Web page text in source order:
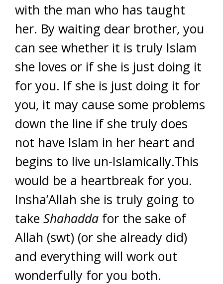
with the man who has taught
her. By waiting dear brother, you
can see whether it is truly Islam
she loves or if she is just doing it
for you. If she is just doing it for
you, it may cause some problems
down the line if she truly does
not have Islam in her heart and
begins to live un-Islamically.This
would be a heartbreak for you.
Insha’Allah she is truly going to
take Shahadda for the sake of
Allah (swt) (or she already did)
and everything will work out
wonderfully for you both.